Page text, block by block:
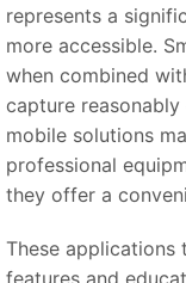
represents a
more accessible.
when combined
capture
mobile solutions
professional
they offer a
These applications
features and